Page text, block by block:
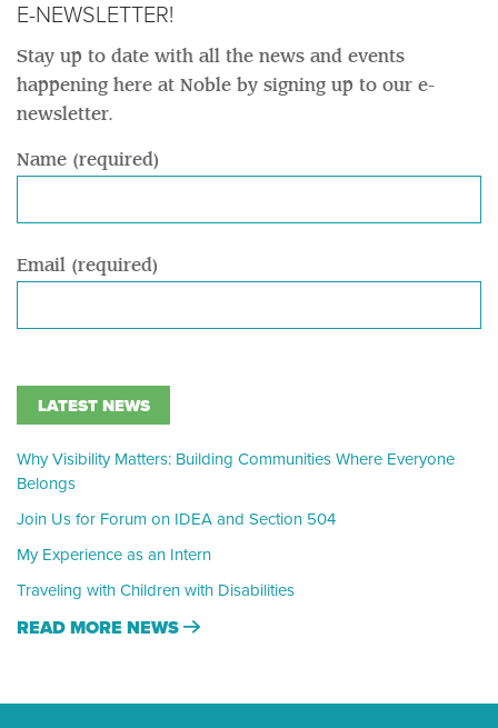
E-NEWSLETTER!
Stay up to date with all the news and events
happening here at Noble by signing up to our e-
newsletter.
Name (required)
Email (required)
LATEST NEWS
Why Visibility Matters: Building Communities Where Everyone
Belongs
Join Us for Forum on IDEA and Section 504
My Experience as an Intern
Traveling with Children with Disabilities
READ MORE NEWS